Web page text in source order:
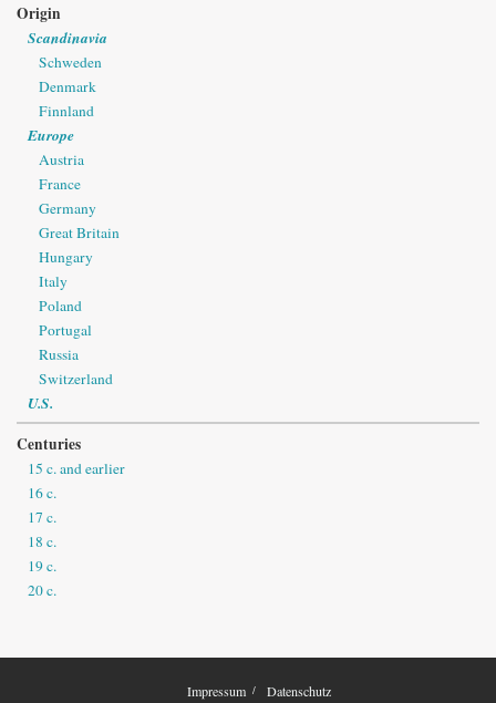
Origin
Scandinavia
Schweden
Denmark
Finnland
Europe
Austria
France
Germany
Great Britain
Hungary
Italy
Poland
Portugal
Russia
Switzerland
U.S.
Centuries
15 c. and earlier
16 c.
17 c.
18 c.
19 c.
20 c.
Impressum Datenschutz